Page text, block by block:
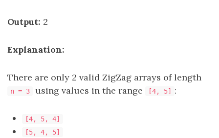
Output: 2
Explanation:
There are only 2 valid ZigZag arrays of length
n = 3 using values in the range [4, 5] :
[4, 5, 4]
[5, 4, 5]